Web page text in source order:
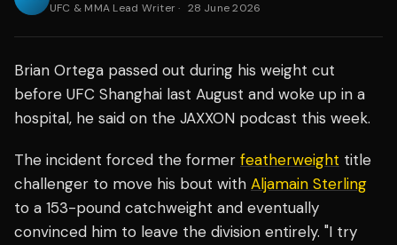
UFC & MMA Lead Writer· 28 June 2026
Brian Ortega passed out during his weight cut
before UFC Shanghai last August and woke up in a
hospital, he said on the JAXXON podcast this week.
The incident forced the former featherweight title
challenger to move his bout with Aljamain Sterling
to a 153-pound catchweight and eventually
convinced him to leave the division entirely. "I try